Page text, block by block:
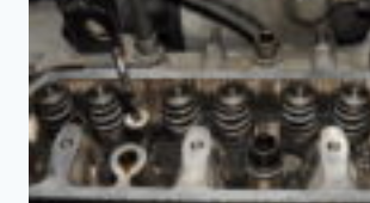
BRANDS